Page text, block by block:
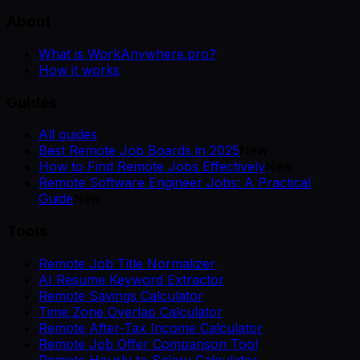
What is WorkAnywhere.pro?
How it works
All guides
Best Remote Job Boards in 2025
How to Find Remote Jobs Effectively
Remote Software Engineer Jobs: A Practical
Guide
Remote Job Title Normalizer
AI Resume Keyword Extractor
Remote Savings Calculator
Time Zone Overlap Calculator
Remote After-Tax Income Calculator
Remote Job Offer Comparison Tool